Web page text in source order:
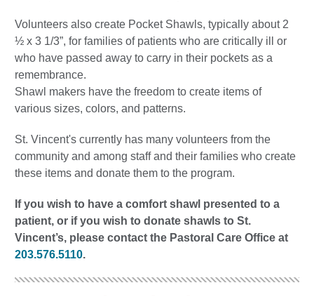
Volunteers also create Pocket Shawls, typically about 2
½ x 3 1/3”, for families of patients who are critically ill or
who have passed away to carry in their pockets as a
remembrance.
Shawl makers have the freedom to create items of
various sizes, colors, and patterns.
St. Vincent's currently has many volunteers from the
community and among staff and their families who create
these items and donate them to the program.
If you wish to have a comfort shawl presented to a
patient, or if you wish to donate shawls to St.
Vincent’s, please contact the Pastoral Care Office at
203.576.5110.